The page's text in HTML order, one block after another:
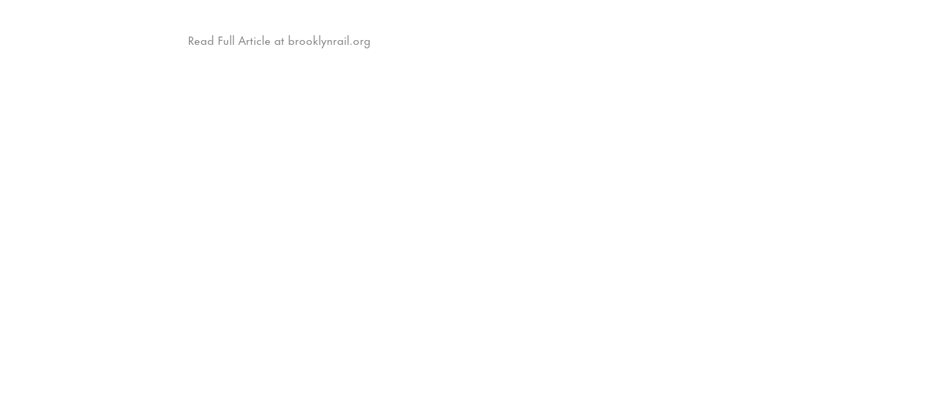
Read Full Article at brooklynrail.org